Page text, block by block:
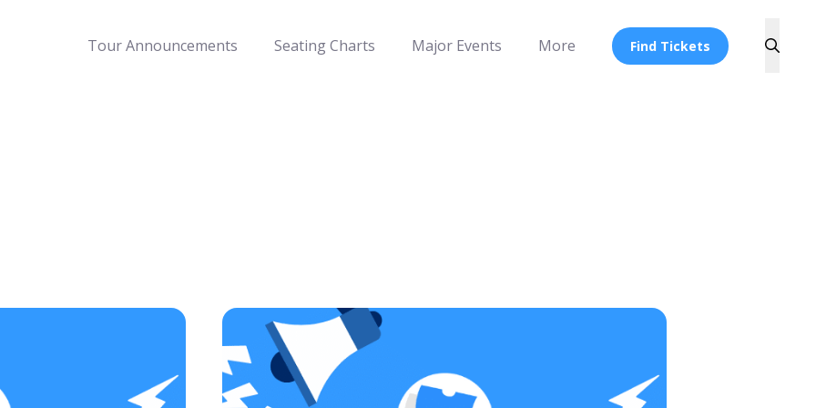
Tour Announcements Seating Charts Major Events More Find Tickets